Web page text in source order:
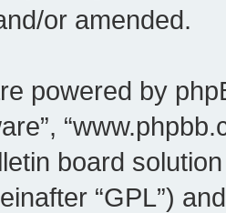
or amended.
powered by
board
“GPL”)